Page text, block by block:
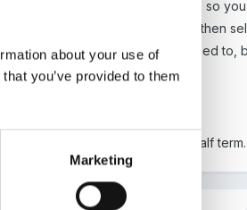
about your use of
you’ve provided to them
Marketing
phone, attached to Simms so
annotate on computer and then
it would take a bit of getting used to,
anything since!!!
Might find it as I tidy up over half term.